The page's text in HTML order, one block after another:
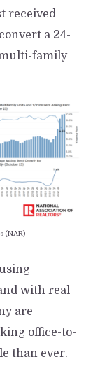
received
a 24-
family
(NAR)
with real
are
office-to-
than ever.